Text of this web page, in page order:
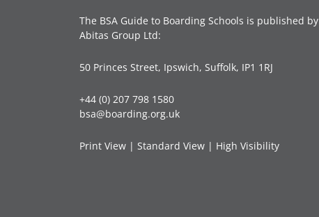
The BSA Guide to Boarding Schools is published by
Abitas Group Ltd:
50 Princes Street, Ipswich, Suffolk, IP1 1RJ
+44 (0) 207 798 1580
bsa@boarding.org.uk
Print View | Standard View | High Visibility